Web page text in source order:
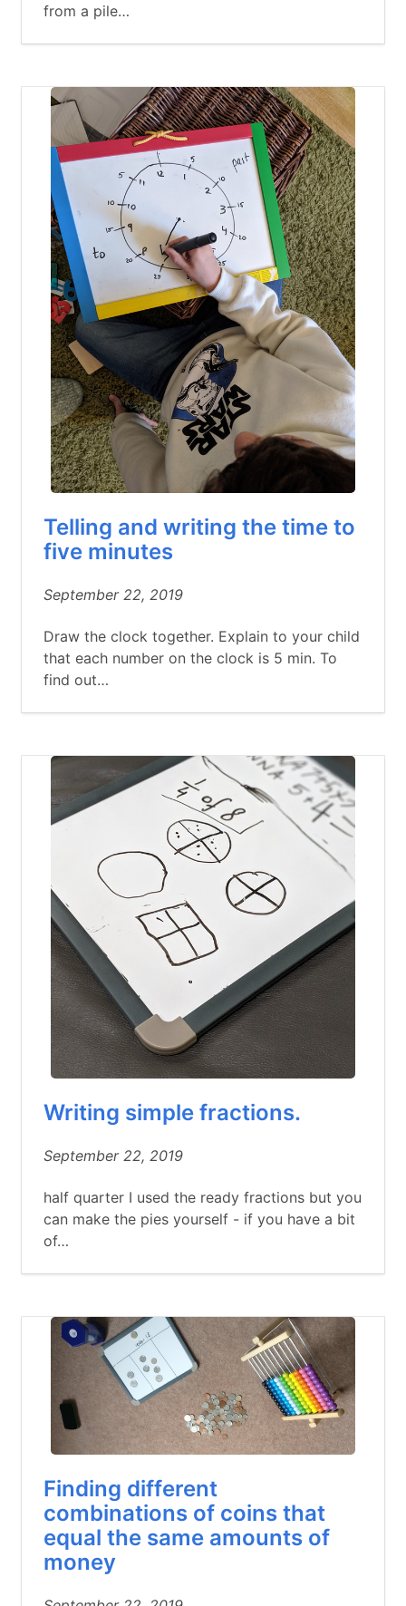
from a pile…
Telling and writing the time to
five minutes
September 22, 2019
Draw the clock together. Explain to your child
that each number on the clock is 5 min. To
find out…
Writing simple fractions.
September 22, 2019
half quarter I used the ready fractions but you
can make the pies yourself - if you have a bit
of…
Finding different
combinations of coins that
equal the same amounts of
money